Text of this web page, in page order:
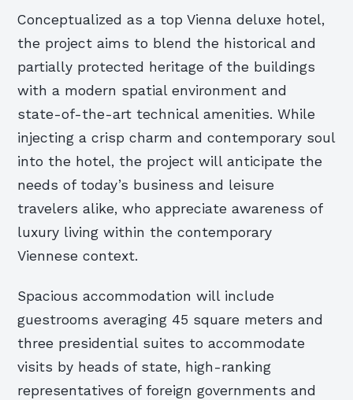
Conceptualized as a top Vienna deluxe hotel,
the project aims to blend the historical and
partially protected heritage of the buildings
with a modern spatial environment and
state-of-the-art technical amenities. While
injecting a crisp charm and contemporary soul
into the hotel, the project will anticipate the
needs of today’s business and leisure
travelers alike, who appreciate awareness of
luxury living within the contemporary
Viennese context.
Spacious accommodation will include
guestrooms averaging 45 square meters and
three presidential suites to accommodate
visits by heads of state, high-ranking
representatives of foreign governments and